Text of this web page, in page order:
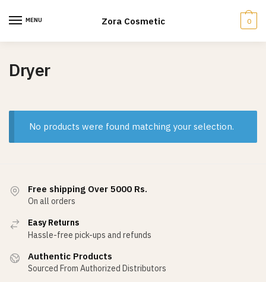
MENU Zora Cosmetic 0
Dryer
No products were found matching your selection.
Free shipping Over 5000 Rs.
On all orders
Easy Returns
Hassle-free pick-ups and refunds
Authentic Products
Sourced From Authorized Distributors